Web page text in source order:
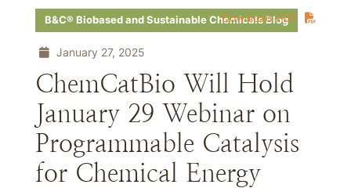
Download PDF
B&C® Biobased and Sustainable Chemicals Blog
January 27, 2025
ChemCatBio Will Hold
January 29 Webinar on
Programmable Catalysis
for Chemical Energy